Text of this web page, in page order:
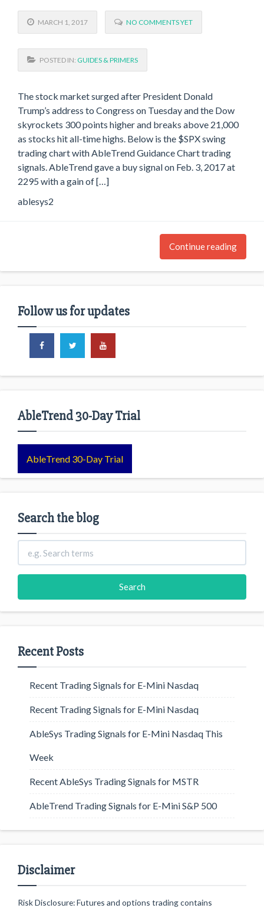
MARCH 1, 2017 NO COMMENTS YET
POSTED IN: GUIDES & PRIMERS
The stock market surged after President Donald
Trump’s address to Congress on Tuesday and the Dow
skyrockets 300 points higher and breaks above 21,000
as stocks hit all-time highs. Below is the $SPX swing
trading chart with AbleTrend Guidance Chart trading
signals. AbleTrend gave a buy signal on Feb. 3, 2017 at
2295 with a gain of […]
ablesys2
Continue reading
Follow us for updates
AbleTrend 30-Day Trial
AbleTrend 30-Day Trial
Search the blog
Recent Posts
Recent Trading Signals for E-Mini Nasdaq
Recent Trading Signals for E-Mini Nasdaq
AbleSys Trading Signals for E-Mini Nasdaq This
Week
Recent AbleSys Trading Signals for MSTR
AbleTrend Trading Signals for E-Mini S&P 500
Disclaimer
Risk Disclosure: Futures and options trading contains